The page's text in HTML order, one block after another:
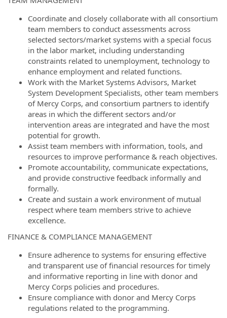
Coordinate and closely collaborate with all consortium
team members to conduct assessments across
selected sectors/market systems with a special focus
in the labor market, including understanding
constraints related to unemployment, technology to
enhance employment and related functions.
Work with the Market Systems Advisors, Market
System Development Specialists, other team members
of Mercy Corps, and consortium partners to identify
areas in which the different sectors and/or
intervention areas are integrated and have the most
potential for growth.
Assist team members with information, tools, and
resources to improve performance & reach objectives.
Promote accountability, communicate expectations,
and provide constructive feedback informally and
formally.
Create and sustain a work environment of mutual
respect where team members strive to achieve
excellence.
FINANCE & COMPLIANCE MANAGEMENT
Ensure adherence to systems for ensuring effective
and transparent use of financial resources for timely
and informative reporting in line with donor and
Mercy Corps policies and procedures.
Ensure compliance with donor and Mercy Corps
regulations related to the programming.